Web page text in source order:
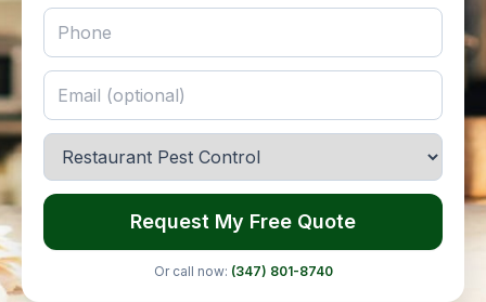
Request My Free Quote
Or call now: (347) 801-8740